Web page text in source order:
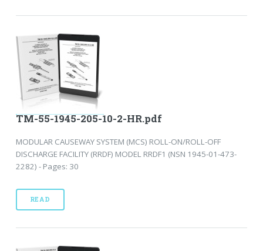
TM-55-1945-205-10-2-HR.pdf
MODULAR CAUSEWAY SYSTEM (MCS) ROLL-ON/ROLL-OFF
DISCHARGE FACILITY (RRDF) MODEL RRDF1 (NSN 1945-01-473-
2282) - Pages: 30
READ